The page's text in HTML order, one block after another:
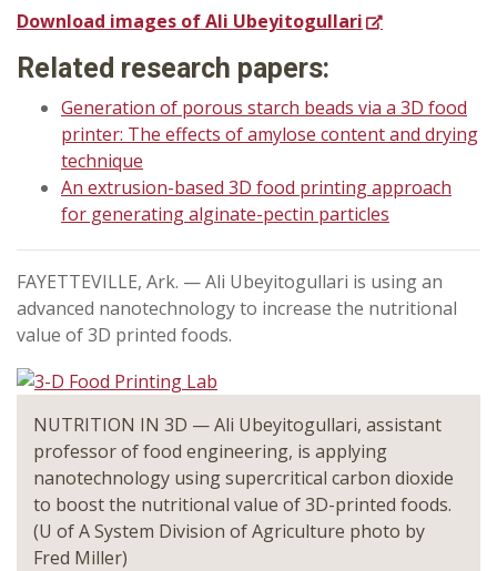
Download images of Ali Ubeyitogullari
Related research papers:
Generation of porous starch beads via a 3D food
printer: The effects of amylose content and drying
technique
An extrusion-based 3D food printing approach
for generating alginate-pectin particles
FAYETTEVILLE, Ark. — Ali Ubeyitogullari is using an
advanced nanotechnology to increase the nutritional
value of 3D printed foods.
NUTRITION IN 3D — Ali Ubeyitogullari, assistant
professor of food engineering, is applying
nanotechnology using supercritical carbon dioxide
to boost the nutritional value of 3D-printed foods.
(U of A System Division of Agriculture photo by
Fred Miller)